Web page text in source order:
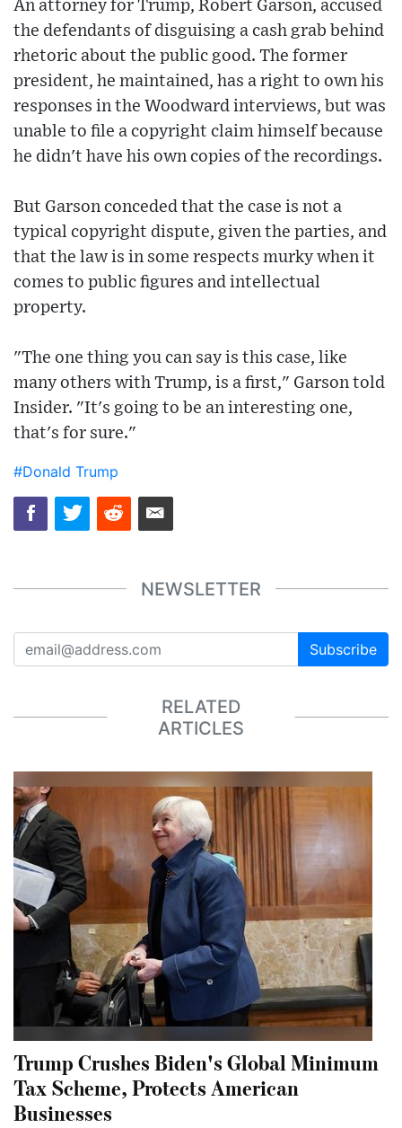
An attorney for Trump, Robert Garson, accused
the defendants of disguising a cash grab behind
rhetoric about the public good. The former
president, he maintained, has a right to own his
responses in the Woodward interviews, but was
unable to file a copyright claim himself because
he didn't have his own copies of the recordings.
But Garson conceded that the case is not a
typical copyright dispute, given the parties, and
that the law is in some respects murky when it
comes to public figures and intellectual
property.
"The one thing you can say is this case, like
many others with Trump, is a first," Garson told
Insider. "It's going to be an interesting one,
that's for sure."
#Donald Trump
NEWSLETTER
Subscribe
RELATED
ARTICLES
Trump Crushes Biden's Global Minimum
Tax Scheme, Protects American
Businesses